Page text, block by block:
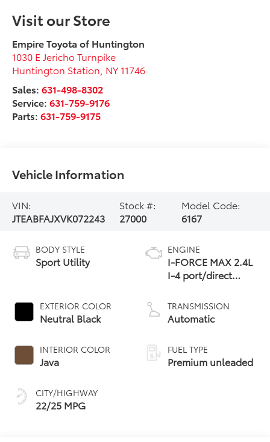
Visit our Store
Empire Toyota of Huntington
1030 E Jericho Turnpike
Huntington Station NY 11746
Sales:631-498-8302
Service:631-759-9176
Parts:631-759-9175
Vehicle Information
VIN:
JTEABFAJXVK072243
Stock #:
27000
Model Code:
6167
BODY STYLE
Sport Utility
EXTERIOR COLOR
Neutral Black
INTERIOR COLOR
Java
CITY/HIGHWAY
22/25 MPG
ENGINE
I-FORCE MAX 2.4L
I-4 port/direct
variable valve
control,
engine
TRANSMISSION
Automatic
FUEL TYPE
Premium unleaded